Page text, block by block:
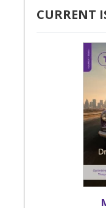
CURRENT